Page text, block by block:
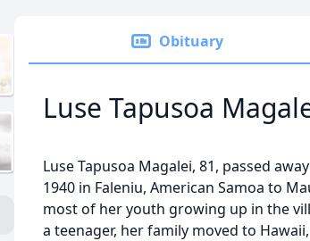
Obituary
Luse Tapusoa
Luse Tapusoa Magalei, 81, passed
1940 in Faleniu, American Samoa to
most of her youth growing up in the
a teenager, her family moved to